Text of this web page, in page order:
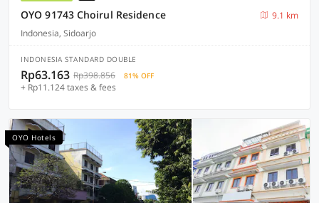
OYO 91743 Choirul Residence
9.1 km
Indonesia, Sidoarjo
INDONESIA STANDARD DOUBLE
Rp63.163 Rp398.856 81% OFF
+ Rp11.124 taxes & fees
OYO Hotels